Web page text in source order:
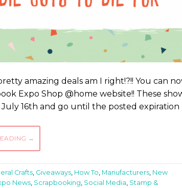
amazing deals am I right!?!! You can
Expo Shop @home website!! These
16th and go until the posted expiration
→
Crafts Giveaways How To Manufacturers New
News Scrapbooking Social Media Stamp &